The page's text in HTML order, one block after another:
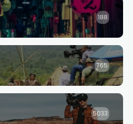
188
765
5033